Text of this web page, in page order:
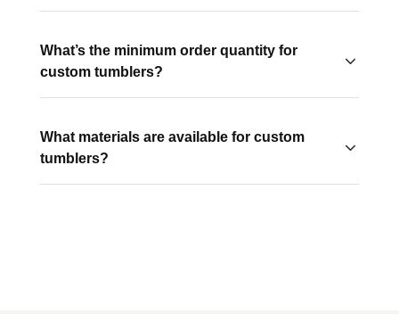
tumblers are dishwasher safe.
What’s the minimum order quantity for
custom tumblers?
campaigns.
What materials are available for custom
tumblers?